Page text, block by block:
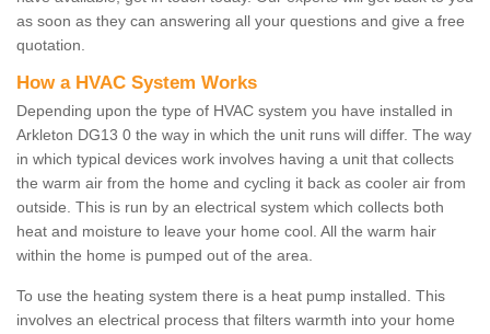
as soon as they can answering all your questions and give a free
quotation.
How a HVAC System Works
Depending upon the type of HVAC system you have installed in
Arkleton DG13 0 the way in which the unit runs will differ. The way
in which typical devices work involves having a unit that collects
the warm air from the home and cycling it back as cooler air from
outside. This is run by an electrical system which collects both
heat and moisture to leave your home cool. All the warm hair
within the home is pumped out of the area.
To use the heating system there is a heat pump installed. This
involves an electrical process that filters warmth into your home